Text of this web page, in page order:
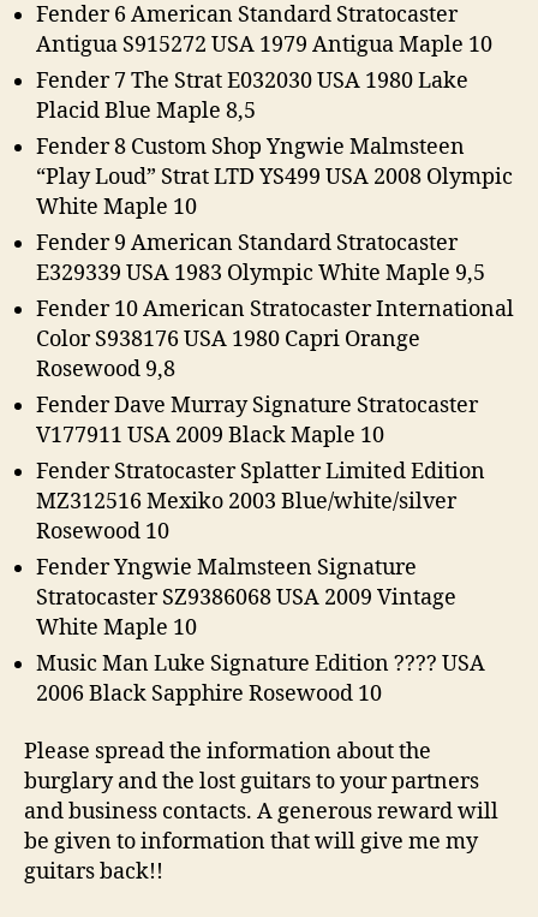
Fender 6 American Standard Stratocaster
Antigua S915272 USA 1979 Antigua Maple 10
Fender 7 The Strat E032030 USA 1980 Lake
Placid Blue Maple 8,5
Fender 8 Custom Shop Yngwie Malmsteen
“Play Loud” Strat LTD YS499 USA 2008 Olympic
White Maple 10
Fender 9 American Standard Stratocaster
E329339 USA 1983 Olympic White Maple 9,5
Fender 10 American Stratocaster International
Color S938176 USA 1980 Capri Orange
Rosewood 9,8
Fender Dave Murray Signature Stratocaster
V177911 USA 2009 Black Maple 10
Fender Stratocaster Splatter Limited Edition
MZ312516 Mexiko 2003 Blue/white/silver
Rosewood 10
Fender Yngwie Malmsteen Signature
Stratocaster SZ9386068 USA 2009 Vintage
White Maple 10
Music Man Luke Signature Edition ???? USA
2006 Black Sapphire Rosewood 10
Please spread the information about the
burglary and the lost guitars to your partners
and business contacts. A generous reward will
be given to information that will give me my
guitars back!!